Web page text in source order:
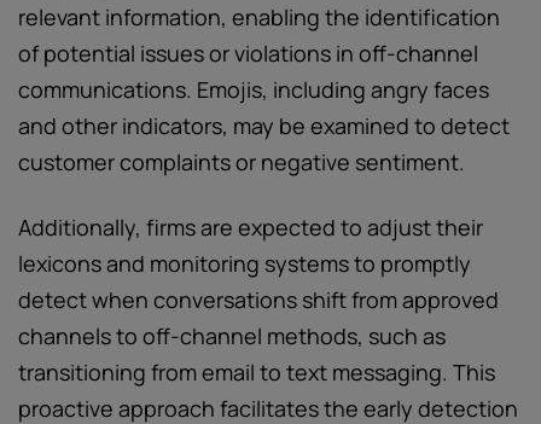
relevant information, enabling the identification
of potential issues or violations in off-channel
communications. Emojis, including angry faces
and other indicators, may be examined to detect
customer complaints or negative sentiment.
Additionally, firms are expected to adjust their
lexicons and monitoring systems to promptly
detect when conversations shift from approved
channels to off-channel methods, such as
transitioning from email to text messaging. This
proactive approach facilitates the early detection